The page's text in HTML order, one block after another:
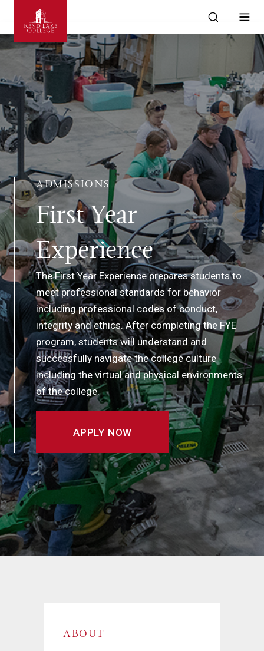
ADMISSIONS
First Year
Experience
The First Year Experience prepares students to
meet professional standards for behavior
including professional codes of conduct,
integrity and ethics. After completing the FYE
program, students will understand and
successfully navigate the college culture
including the virtual and physical environments
of the college.
APPLY NOW
ABOUT